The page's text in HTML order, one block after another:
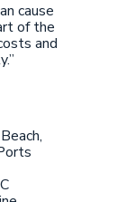
cause
of the
and